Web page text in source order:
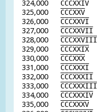
324,000 CCCXXIV
325,000 CCCXXV
326,000 CCCXXVI
327,000 CCCXXVII
328,000 CCCXXVIII
329,000 CCCXXIX
330,000 CCCXXX
331,000 CCCXXXI
332,000 CCCXXXII
333,000 CCCXXXIII
334,000 CCCXXXIV
335,000 CCCXXXV